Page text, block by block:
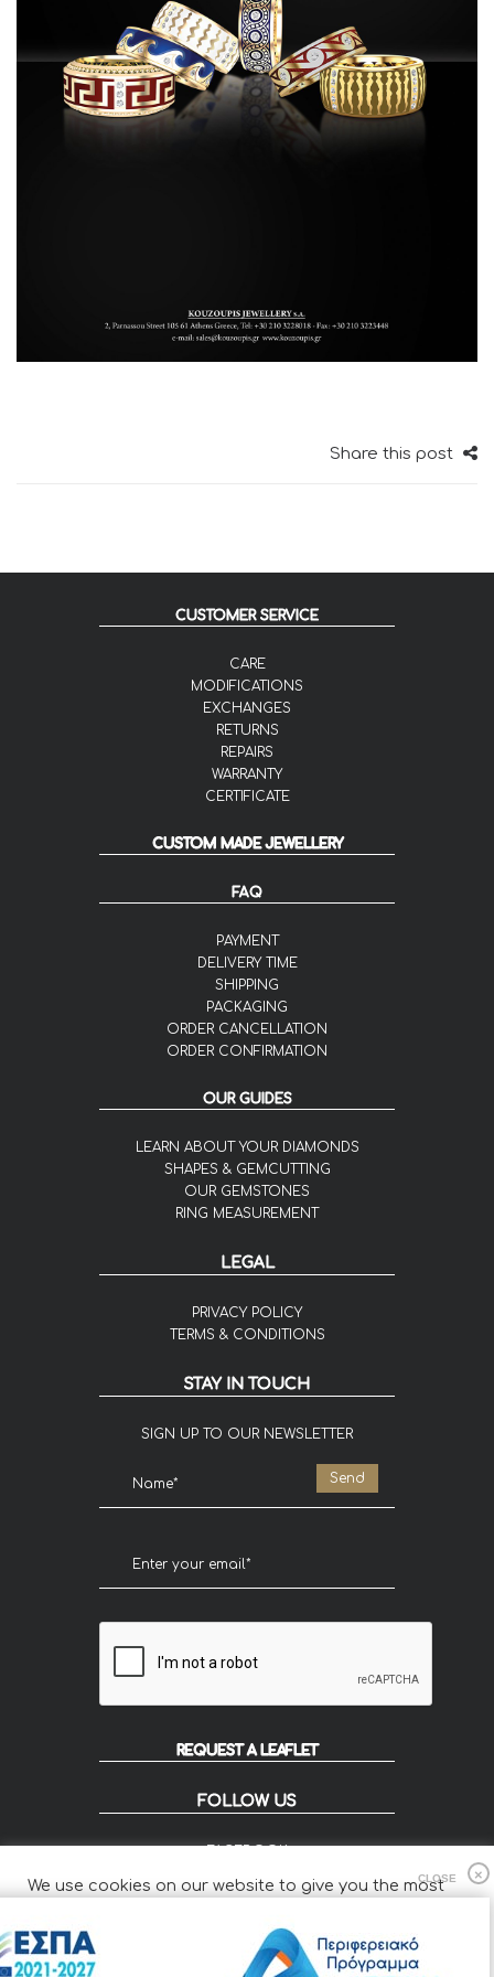
Share this post
CUSTOMER SERVICE
CARE
MODIFICATIONS
EXCHANGES
RETURNS
REPAIRS
WARRANTY
CERTIFICATE
CUSTOM MADE JEWELLERY
FAQ
PAYMENT
DELIVERY TIME
SHIPPING
PACKAGING
ORDER CANCELLATION
ORDER CONFIRMATION
OUR GUIDES
LEARN ABOUT YOUR DIAMONDS
SHAPES & GEMCUTTING
OUR GEMSTONES
RING MEASUREMENT
LEGAL
PRIVACY POLICY
TERMS & CONDITIONS
STAY IN TOUCH
SIGN UP TO OUR NEWSLETTER
REQUEST A LEAFLET
FOLLOW US
FLIP
We use cookies on our website to give you the most
and repeat visits.